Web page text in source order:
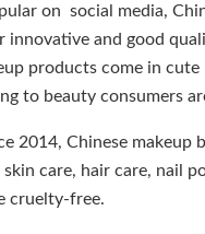
on social media,
innovative and good
products come in
to beauty consumers
2014, Chinese makeup
skin care, hair care, nail
cruelty-free.